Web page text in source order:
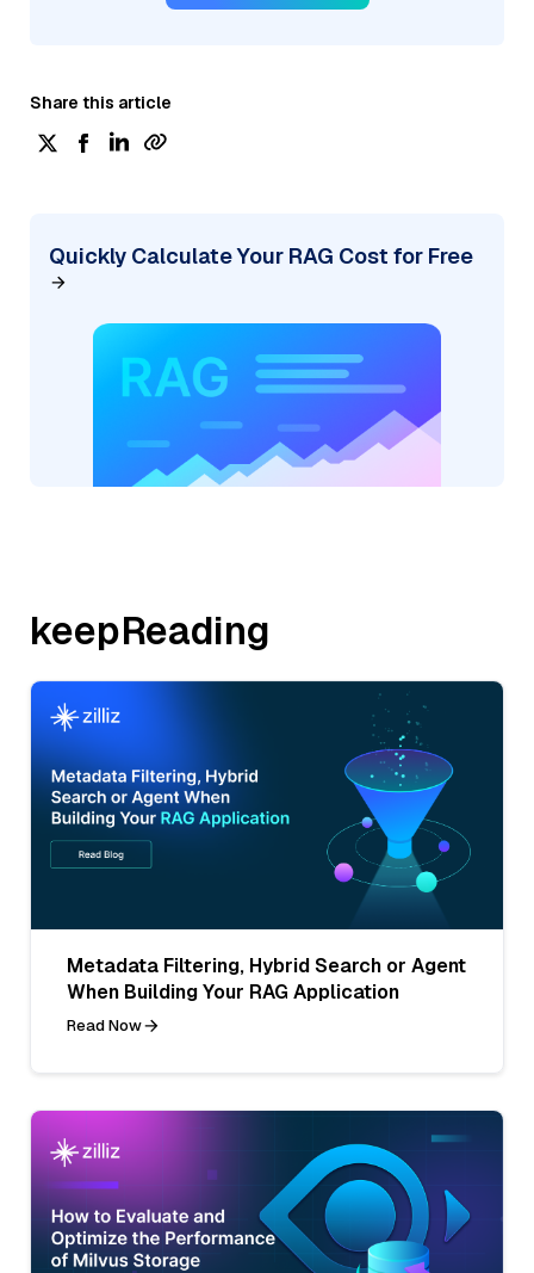
Share this article
Quickly Calculate Your RAG Cost for Free
keepReading
Metadata Filtering, Hybrid Search or Agent
When Building Your RAG Application
Read Now